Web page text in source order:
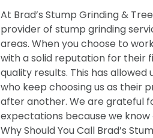
At Brad’s Stump Grinding &
provider of stump grinding
areas. When you choose to
with a solid reputation for their
quality results. This has
who keep choosing us as their
after another. We are grateful
expectations because we
Why Should You Call Brad’s